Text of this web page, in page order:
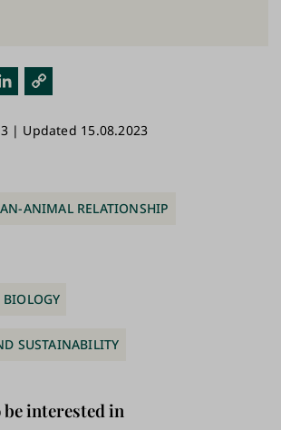
Link
n
Link
| Updated 15.08.2023
ANIMAL RELATIONSHIP
BIOLOGY
SUSTAINABILITY
interested in